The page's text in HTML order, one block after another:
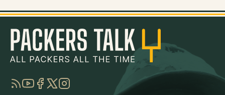
RSSYouTube
Facebook
TwitterInstagram